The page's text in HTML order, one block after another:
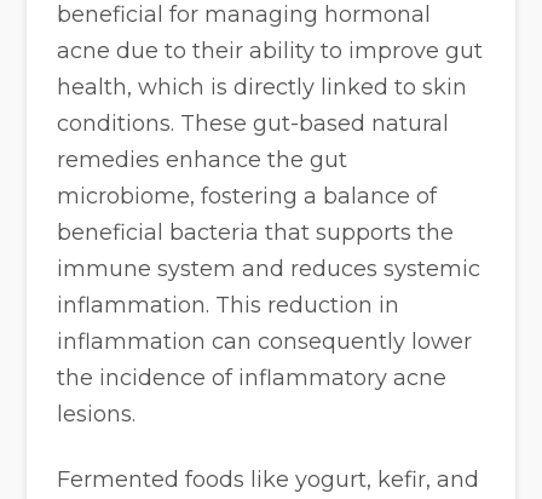
beneficial for managing hormonal
acne due to their ability to improve gut
health, which is directly linked to skin
conditions. These gut-based natural
remedies enhance the gut
microbiome, fostering a balance of
beneficial bacteria that supports the
immune system and reduces systemic
inflammation. This reduction in
inflammation can consequently lower
the incidence of inflammatory acne
lesions.
Fermented foods like yogurt, kefir, and